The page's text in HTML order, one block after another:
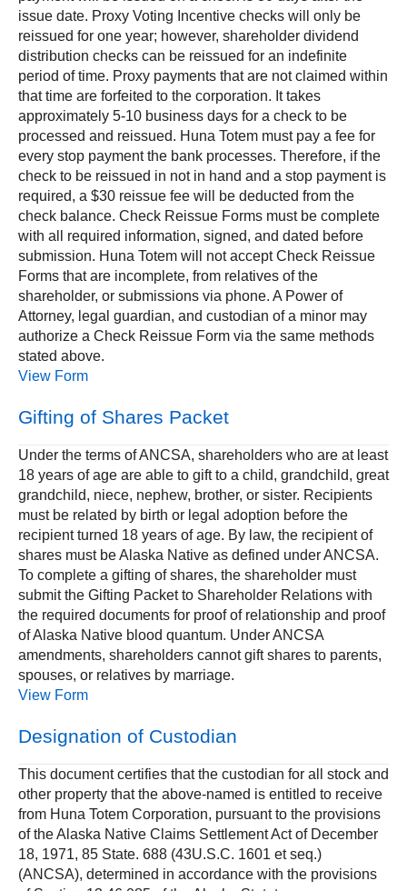
issue date. Proxy Voting Incentive checks will only be
reissued for one year; however, shareholder dividend
distribution checks can be reissued for an indefinite
period of time. Proxy payments that are not claimed within
that time are forfeited to the corporation. It takes
approximately 5‐10 business days for a check to be
processed and reissued. Huna Totem must pay a fee for
every stop payment the bank processes. Therefore, if the
check to be reissued in not in hand and a stop payment is
required, a $30 reissue fee will be deducted from the
check balance. Check Reissue Forms must be complete
with all required information, signed, and dated before
submission. Huna Totem will not accept Check Reissue
Forms that are incomplete, from relatives of the
shareholder, or submissions via phone. A Power of
Attorney, legal guardian, and custodian of a minor may
authorize a Check Reissue Form via the same methods
stated above.
View Form
Gifting of Shares Packet
Under the terms of ANCSA, shareholders who are at least
18 years of age are able to gift to a child, grandchild, great
grandchild, niece, nephew, brother, or sister. Recipients
must be related by birth or legal adoption before the
recipient turned 18 years of age. By law, the recipient of
shares must be Alaska Native as defined under ANCSA.
To complete a gifting of shares, the shareholder must
submit the Gifting Packet to Shareholder Relations with
the required documents for proof of relationship and proof
of Alaska Native blood quantum. Under ANCSA
amendments, shareholders cannot gift shares to parents,
spouses, or relatives by marriage.
View Form
Designation of Custodian
This document certifies that the custodian for all stock and
other property that the above-named is entitled to receive
from Huna Totem Corporation, pursuant to the provisions
of the Alaska Native Claims Settlement Act of December
18, 1971, 85 State. 688 (43U.S.C. 1601 et seq.)
(ANCSA), determined in accordance with the provisions